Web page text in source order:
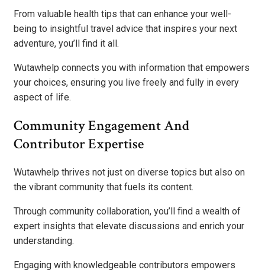
From valuable health tips that can enhance your well-
being to insightful travel advice that inspires your next
adventure, you’ll find it all.
Wutawhelp connects you with information that empowers
your choices, ensuring you live freely and fully in every
aspect of life.
Community Engagement And
Contributor Expertise
Wutawhelp thrives not just on diverse topics but also on
the vibrant community that fuels its content.
Through community collaboration, you’ll find a wealth of
expert insights that elevate discussions and enrich your
understanding.
Engaging with knowledgeable contributors empowers